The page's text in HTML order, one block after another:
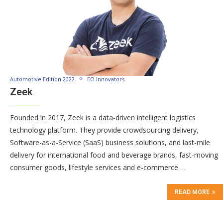
Automotive Edition 2022 EO Innovators
Zeek
Founded in 2017, Zeek is a data-driven intelligent logistics
technology platform. They provide crowdsourcing delivery,
Software-as-a-Service (SaaS) business solutions, and last-mile
delivery for international food and beverage brands, fast-moving
consumer goods, lifestyle services and e-commerce …
READ MORE